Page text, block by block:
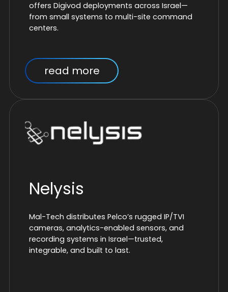
offers Digivod deployments across Israel—
from small systems to multi-site command
centers.
read more
Nelysis
Mal-Tech distributes Pelco’s rugged IP/TVI
cameras, analytics-enabled sensors, and
recording systems in Israel—trusted,
integrable, and built to last.